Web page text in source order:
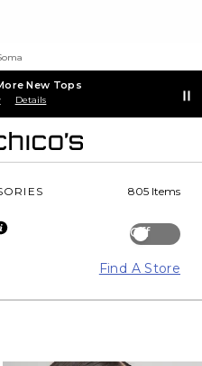
New Tops
Details
805 Items
Off
Find A Store